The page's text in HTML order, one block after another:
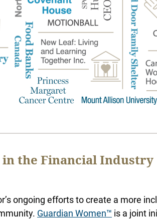
in the Financial Industry
ongoing efforts to create a more
Guardian Women™ is a joint